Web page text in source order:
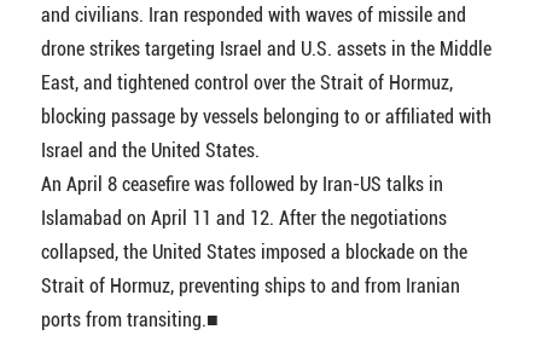
and civilians. Iran responded with waves of missile and
drone strikes targeting Israel and U.S. assets in the Middle
East, and tightened control over the Strait of Hormuz,
blocking passage by vessels belonging to or affiliated with
Israel and the United States.
An April 8 ceasefire was followed by Iran-US talks in
Islamabad on April 11 and 12. After the negotiations
collapsed, the United States imposed a blockade on the
Strait of Hormuz, preventing ships to and from Iranian
ports from transiting.■